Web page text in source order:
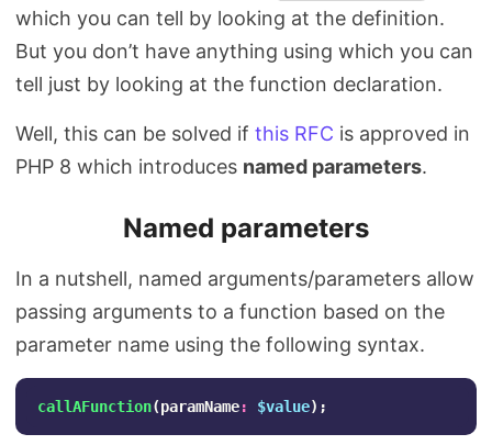
which you can tell by looking at the definition.
But you don’t have anything using which you can
tell just by looking at the function declaration.
Well, this can be solved if this RFC is approved in
PHP 8 which introduces named parameters.
Named parameters
In a nutshell, named arguments/parameters allow
passing arguments to a function based on the
parameter name using the following syntax.
callAFunction(paramName: $value);